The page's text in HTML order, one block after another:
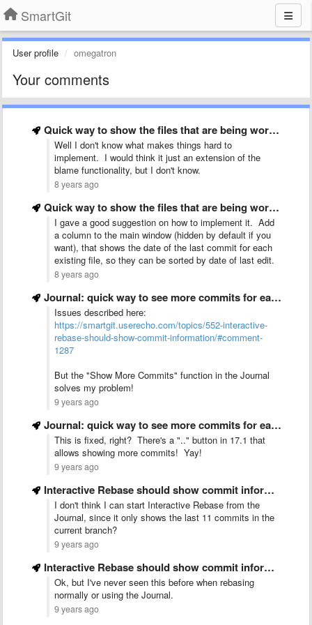
SmartGit
User profile omegatron
Your comments
Quick way to show the files that are being worked …
Well I don't know what makes things hard to
implement. I would think it just an extension of the
blame functionality, but I don't know.
8 years ago
Quick way to show the files that are being worked …
I gave a good suggestion on how to implement it. Add
a column to the main window (hidden by default if you
want), that shows the date of the last commit for each
existing file, so they can be sorted by date of last edit.
8 years ago
Journal: quick way to see more commits for each category …
Issues described here:
https://smartgit.userecho.com/topics/552-interactive-
rebase-should-show-commit-information/#comment-
1287
But the "Show More Commits" function in the Journal
solves my problem!
9 years ago
Journal: quick way to see more commits for each category …
This is fixed, right? There's a ".." button in 17.1 that
allows showing more commits! Yay!
9 years ago
Interactive Rebase should show commit information
I don't think I can start Interactive Rebase from the
Journal, since it only shows the last 11 commits in the
current branch?
9 years ago
Interactive Rebase should show commit information
Ok, but I've never seen this before when rebasing
normally or using the Journal.
9 years ago